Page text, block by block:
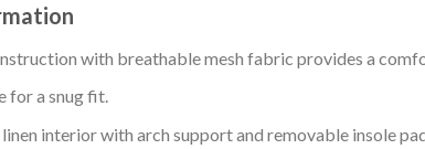
with breathable mesh fabric provides a
for a snug fit.
interior with arch support and removable insole